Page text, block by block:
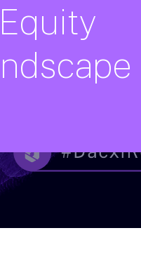
Equity